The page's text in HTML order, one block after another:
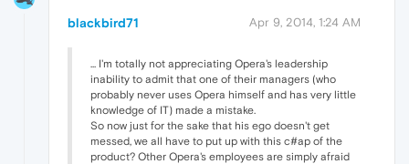
blackbird71 Apr 9, 2014, 1:24 AM
... I'm totally not appreciating Opera's leadership
inability to admit that one of their managers (who
probably never uses Opera himself and has very little
knowledge of IT) made a mistake.
So now just for the sake that his ego doesn't get
messed, we all have to put up with this c#ap of the
product? Other Opera's employees are simply afraid